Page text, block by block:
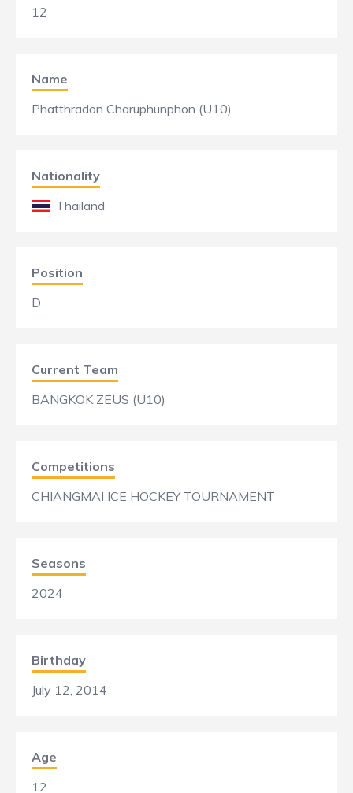
12
Name
Phatthradon Charuphunphon (U10)
Nationality
Thailand
Position
D
Current Team
BANGKOK ZEUS (U10)
Competitions
CHIANGMAI ICE HOCKEY TOURNAMENT
Seasons
2024
Birthday
July 12, 2014
Age
12